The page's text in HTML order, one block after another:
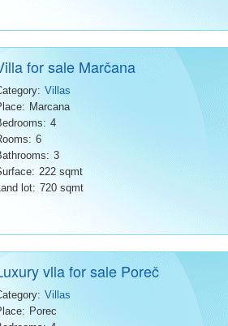
for sale Marčana
Villas
Marcana
4
6
3
222 sqmt
lot: 720 sqmt
vlla for sale Poreč
Villas
Porec